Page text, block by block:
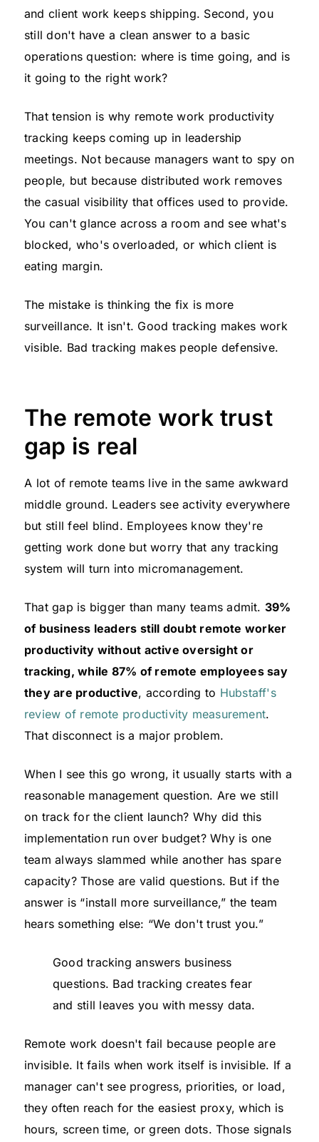
and client work keeps shipping. Second, you
still don't have a clean answer to a basic
operations question: where is time going, and is
it going to the right work?
That tension is why remote work productivity
tracking keeps coming up in leadership
meetings. Not because managers want to spy on
people, but because distributed work removes
the casual visibility that offices used to provide.
You can't glance across a room and see what's
blocked, who's overloaded, or which client is
eating margin.
The mistake is thinking the fix is more
surveillance. It isn't. Good tracking makes work
visible. Bad tracking makes people defensive.
The remote work trust
gap is real
A lot of remote teams live in the same awkward
middle ground. Leaders see activity everywhere
but still feel blind. Employees know they're
getting work done but worry that any tracking
system will turn into micromanagement.
That gap is bigger than many teams admit. 39%
of business leaders still doubt remote worker
productivity without active oversight or
tracking, while 87% of remote employees say
they are productive, according to Hubstaff's
review of remote productivity measurement.
That disconnect is a major problem.
When I see this go wrong, it usually starts with a
reasonable management question. Are we still
on track for the client launch? Why did this
implementation run over budget? Why is one
team always slammed while another has spare
capacity? Those are valid questions. But if the
answer is “install more surveillance,” the team
hears something else: “We don't trust you.”
Good tracking answers business
questions. Bad tracking creates fear
and still leaves you with messy data.
Remote work doesn't fail because people are
invisible. It fails when work itself is invisible. If a
manager can't see progress, priorities, or load,
they often reach for the easiest proxy, which is
hours, screen time, or green dots. Those signals